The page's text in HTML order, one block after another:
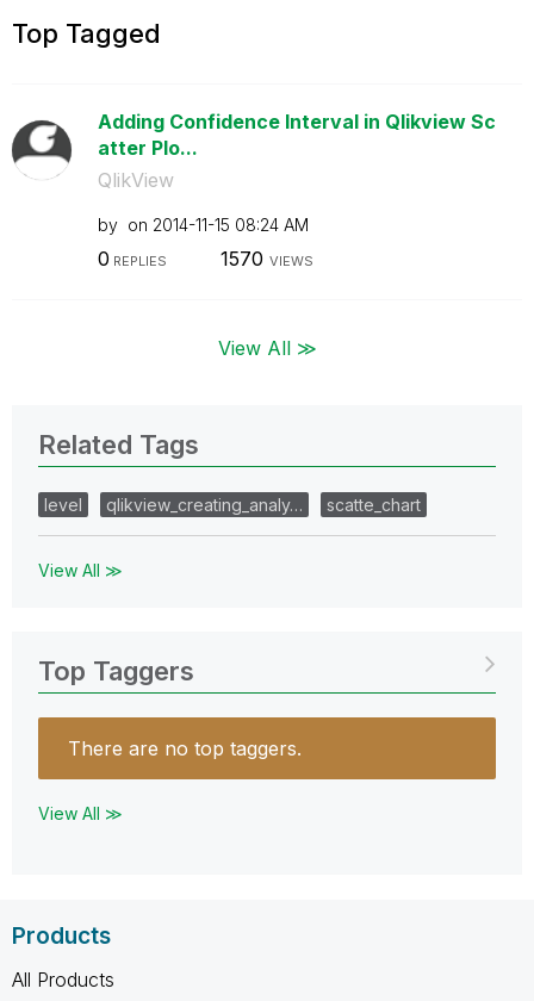
Top Tagged
Adding Confidence Interval in Qlikview Sc
atter Plo...
QlikView
by on ‎2014-11-15 08:24 AM
0 REPLIES 1570 VIEWS
View All ≫
Related Tags
level qlikview_creating_analy… scatte_chart
View All ≫
Top Taggers
There are no top taggers.
View All ≫
Products
All Products